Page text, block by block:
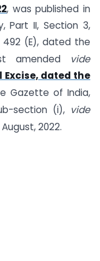
, was published in
Part II, Section 3,
492 (E), dated the
amended vide
dated the
Gazette of India,
section (i), vide
August, 2022.